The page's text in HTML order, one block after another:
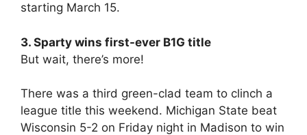
starting March 15.
3. Sparty wins first-ever B1G title
But wait, there’s more!
There was a third green-clad team to clinch a
league title this weekend. Michigan State beat
Wisconsin 5-2 on Friday night in Madison to win